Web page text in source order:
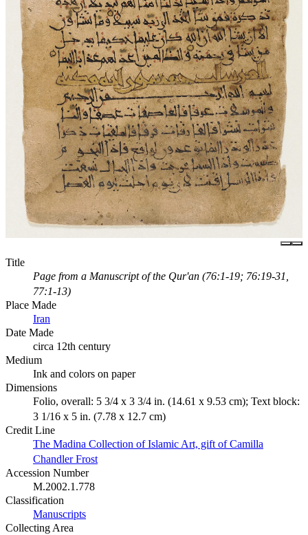
Title
Page from a Manuscript of the Qur'an (76:1-19; 76:19-31,
77:1-13)
Place Made
Iran
Date Made
circa 12th century
Medium
Ink and colors on paper
Dimensions
Folio, overall: 5 3/4 x 3 3/4 in. (14.61 x 9.53 cm); Text block:
3 1/16 x 5 in. (7.78 x 12.7 cm)
Credit Line
The Madina Collection of Islamic Art, gift of Camilla
Chandler Frost
Accession Number
M.2002.1.778
Classification
Manuscripts
Collecting Area